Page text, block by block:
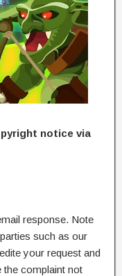
notice via
response. Note
such as our
your request and
the complaint not